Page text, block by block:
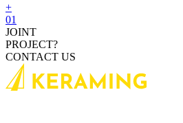
+
01
JOINT
PROJECT?
CONTACT US